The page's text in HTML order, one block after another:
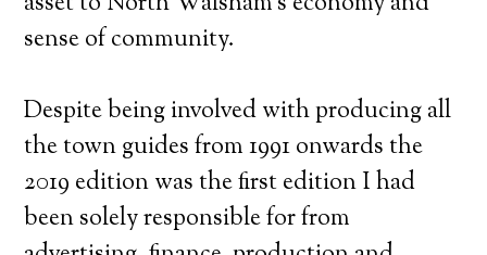
sense of community.
Despite being involved with producing all
the town guides from 1991 onwards the
2019 edition was the first edition I had
been solely responsible for from